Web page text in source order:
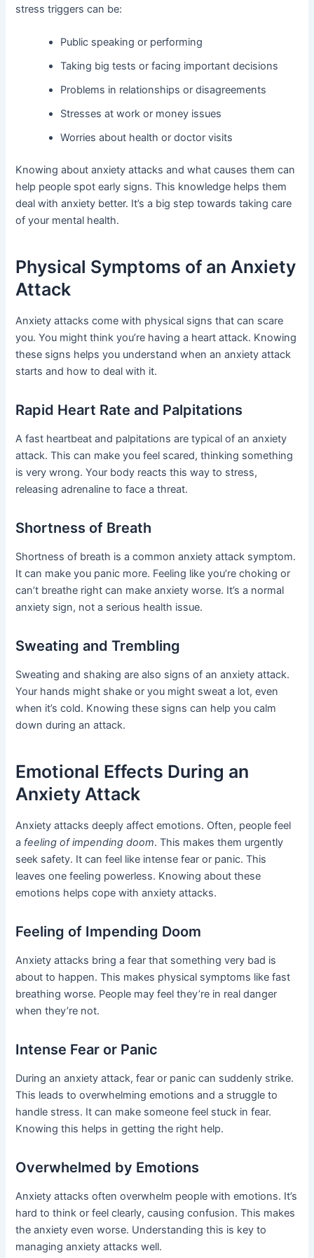
stress triggers can be:
Public speaking or performing
Taking big tests or facing important decisions
Problems in relationships or disagreements
Stresses at work or money issues
Worries about health or doctor visits
Knowing about anxiety attacks and what causes them can
help people spot early signs. This knowledge helps them
deal with anxiety better. It’s a big step towards taking care
of your mental health.
Physical Symptoms of an Anxiety
Attack
Anxiety attacks come with physical signs that can scare
you. You might think you’re having a heart attack. Knowing
these signs helps you understand when an anxiety attack
starts and how to deal with it.
Rapid Heart Rate and Palpitations
A fast heartbeat and palpitations are typical of an anxiety
attack. This can make you feel scared, thinking something
is very wrong. Your body reacts this way to stress,
releasing adrenaline to face a threat.
Shortness of Breath
Shortness of breath is a common anxiety attack symptom.
It can make you panic more. Feeling like you’re choking or
can’t breathe right can make anxiety worse. It’s a normal
anxiety sign, not a serious health issue.
Sweating and Trembling
Sweating and shaking are also signs of an anxiety attack.
Your hands might shake or you might sweat a lot, even
when it’s cold. Knowing these signs can help you calm
down during an attack.
Emotional Effects During an
Anxiety Attack
Anxiety attacks deeply affect emotions. Often, people feel
a feeling of impending doom. This makes them urgently
seek safety. It can feel like intense fear or panic. This
leaves one feeling powerless. Knowing about these
emotions helps cope with anxiety attacks.
Feeling of Impending Doom
Anxiety attacks bring a fear that something very bad is
about to happen. This makes physical symptoms like fast
breathing worse. People may feel they’re in real danger
when they’re not.
Intense Fear or Panic
During an anxiety attack, fear or panic can suddenly strike.
This leads to overwhelming emotions and a struggle to
handle stress. It can make someone feel stuck in fear.
Knowing this helps in getting the right help.
Overwhelmed by Emotions
Anxiety attacks often overwhelm people with emotions. It’s
hard to think or feel clearly, causing confusion. This makes
the anxiety even worse. Understanding this is key to
managing anxiety attacks well.